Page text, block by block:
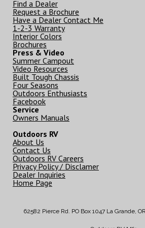
Find a Dealer
Request a Brochure
Have a Dealer Contact Me
1-2-3 Warranty
Interior Colors
Brochures
Press & Video
Summer Campout
Video Resources
Built Tough Chassis
Four Seasons
Outdoors Enthusiasts
Facebook
Service
Owners Manuals
Outdoors RV
About Us
Contact Us
Outdoors RV Careers
Privacy Policy / Disclamer
Dealer Inquiries
Home Page
62582 Pierce Rd. PO Box 1047 La Grande,